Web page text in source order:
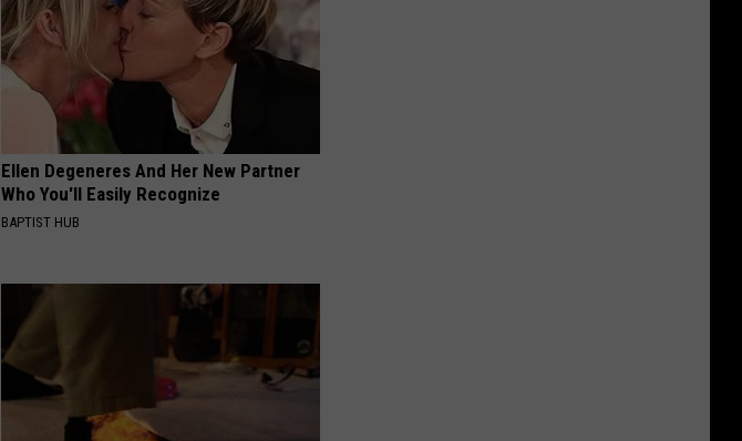
Ellen Degeneres And Her New Partner
Who You'll Easily Recognize
BAPTIST HUB